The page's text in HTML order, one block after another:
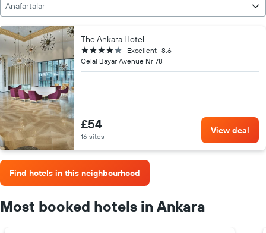
Anafartalar
The Ankara Hotel
4 stars Excellent 8.6
Celal Bayar Avenue Nr 78
£54
16 sites
View deal
Find hotels in this neighbourhood
Most booked hotels in Ankara